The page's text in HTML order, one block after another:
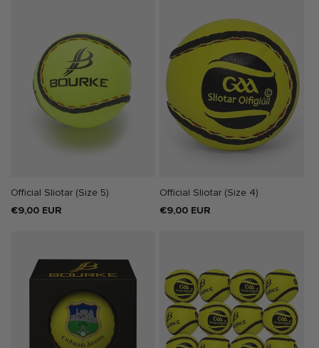
Official Sliotar (Size 5)
Regular
€9,00 EUR
Official Sliotar (Size 4)
Regular
€9,00 EUR